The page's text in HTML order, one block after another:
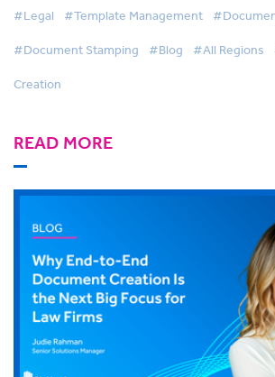
#Legal #Template Management
#Document Stamping #Blog #All Regions
Creation
READ MORE